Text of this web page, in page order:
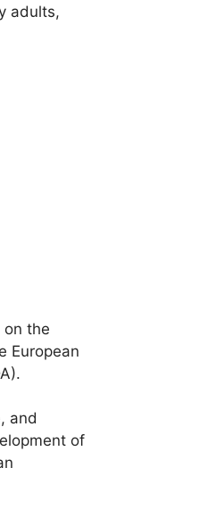
adults,
the
European
and
of